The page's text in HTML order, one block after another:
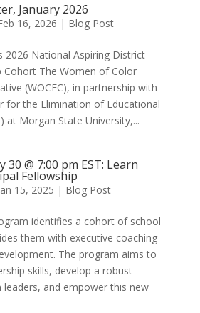
January 2026
16, 2026 | Blog Post
2026 National Aspiring District
Cohort The Women of Color
(WOCEC), in partnership with
for the Elimination of Educational
at Morgan State University,...
30 @ 7:00 pm EST: Learn
Fellowship
15, 2025 | Blog Post
identifies a cohort of school
them with executive coaching
The program aims to
skills, develop a robust
and empower this new